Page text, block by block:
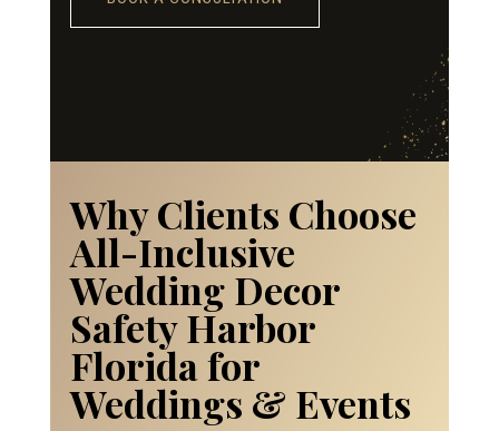
Why Clients Choose
All-Inclusive
Wedding Decor
Safety Harbor
Florida for
Weddings & Events